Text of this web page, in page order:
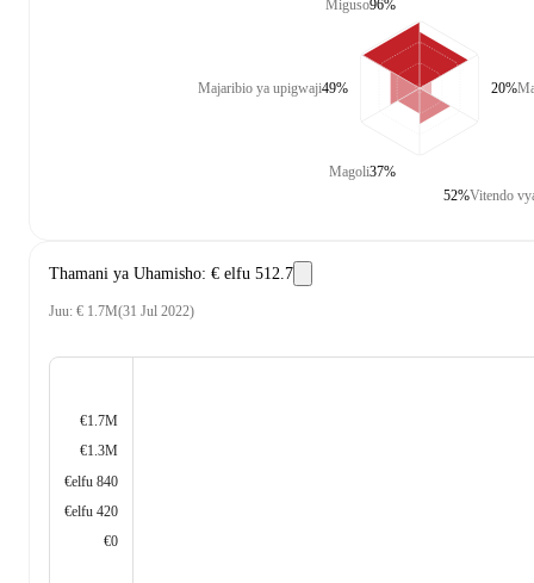
Miguso96%
Majaribio ya upigwaji49%
Magoli37%
20%
Vitendo
52%
Thamani ya Uhamisho: € elfu 512.7
Juu: € 1.7M(31 Jul 2022)
€1.7M
€1.3M
€elfu 840
€elfu 420
€0